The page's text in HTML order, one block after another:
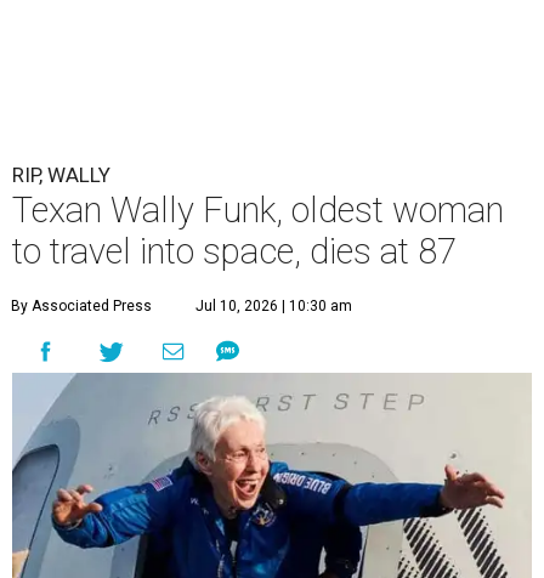
RIP, WALLY
Texan Wally Funk, oldest woman
to travel into space, dies at 87
By Associated Press Jul 10, 2026 | 10:30 am